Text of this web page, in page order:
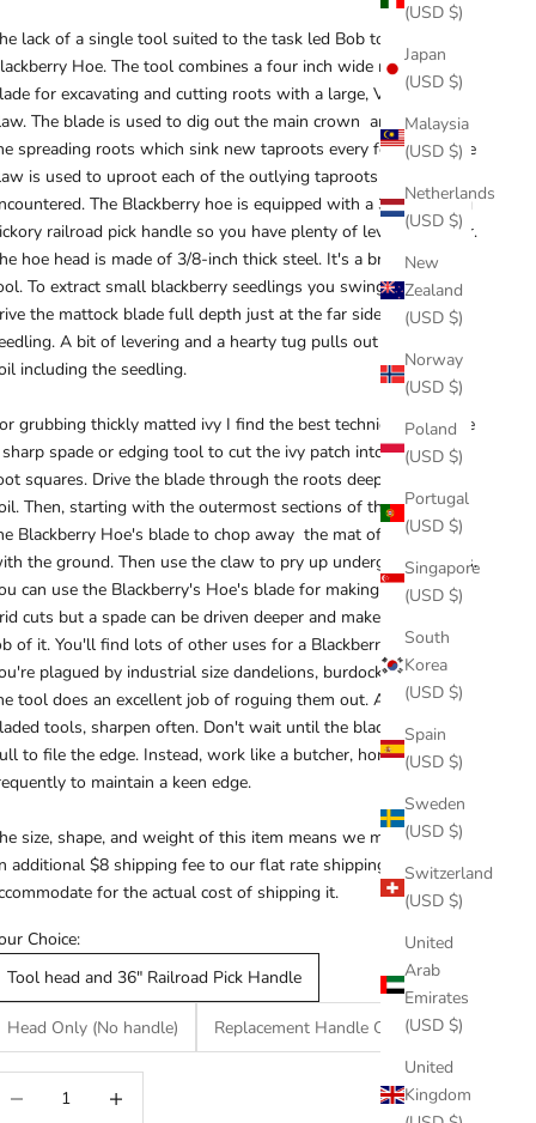
(USD $)
Japan
(USD $)
Malaysia
(USD $)
Netherlands
(USD $)
New
Zealand
(USD $)
Norway
(USD $)
Poland
(USD $)
Portugal
(USD $)
Singapore
(USD $)
South
Korea
(USD $)
Spain
(USD $)
Sweden
(USD $)
Switzerland
(USD $)
United
Arab
Emirates
(USD $)
United
Kingdom
lack of a single tool suited to the task led Bob to invent our
Hoe. The tool combines a four inch wide mattock
for excavating and cutting roots with a large, V-notched
The blade is used to dig out the main crown and to follow
spreading roots which sink new taproots every few feet. The
is used to uproot each of the outlying taproots as they are
The Blackberry hoe is equipped with a 36-inch long
railroad pick handle so you have plenty of levering power.
hoe head is made of 3/8-inch thick steel. It's a brute of a
To extract small blackberry seedlings you swing the tool to
the mattock blade full depth just at the far side of the
A bit of levering and a hearty tug pulls out a slab of
including the seedling.
grubbing thickly matted ivy I find the best technique is to use
spade or edging tool to cut the ivy patch into a grid of 2-
squares. Drive the blade through the roots deep into the
Then, starting with the outermost sections of the grid, use
Blackberry Hoe's blade to chop away the mat of vines flush
the ground. Then use the claw to pry up underground roots.
can use the Blackberry's Hoe's blade for making the initial
cuts but a spade can be driven deeper and makes a neater
of it. You'll find lots of other uses for a Blackberry Hoe. If
plagued by industrial size dandelions, burdock and thistle,
tool does an excellent job of roguing them out. As with all
tools, sharpen often. Don't wait until the blade is dead
to file the edge. Instead, work like a butcher, honing
to maintain a keen edge.
size, shape, and weight of this item means we must charge
additional $8 shipping fee to our flat rate shipping rate to
for the actual cost of shipping it.
Choice:
Tool head and 36" Railroad Pick Handle
Head Only (No handle) Replacement Handle Only